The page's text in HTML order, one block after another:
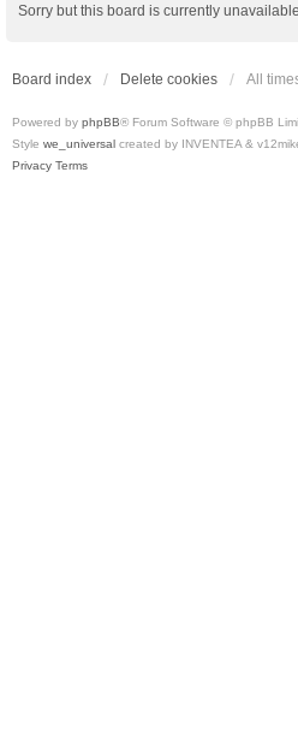
Sorry but this board is currently unavailable.
Board index Delete cookies All
Powered by phpBB® Forum Software © phpBB
Style we_universal created by INVENTEA &
Privacy Terms